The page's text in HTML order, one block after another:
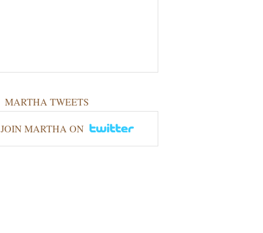
MARTHA TWEETS
JOIN MARTHA ON